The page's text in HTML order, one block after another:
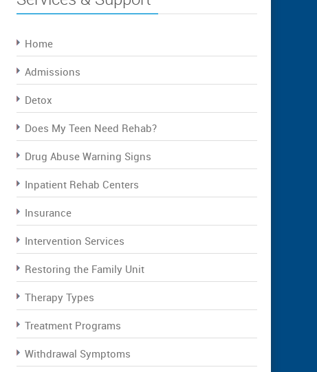
Home
Admissions
Detox
Does My Teen Need Rehab?
Drug Abuse Warning Signs
Inpatient Rehab Centers
Insurance
Intervention Services
Restoring the Family Unit
Therapy Types
Treatment Programs
Withdrawal Symptoms